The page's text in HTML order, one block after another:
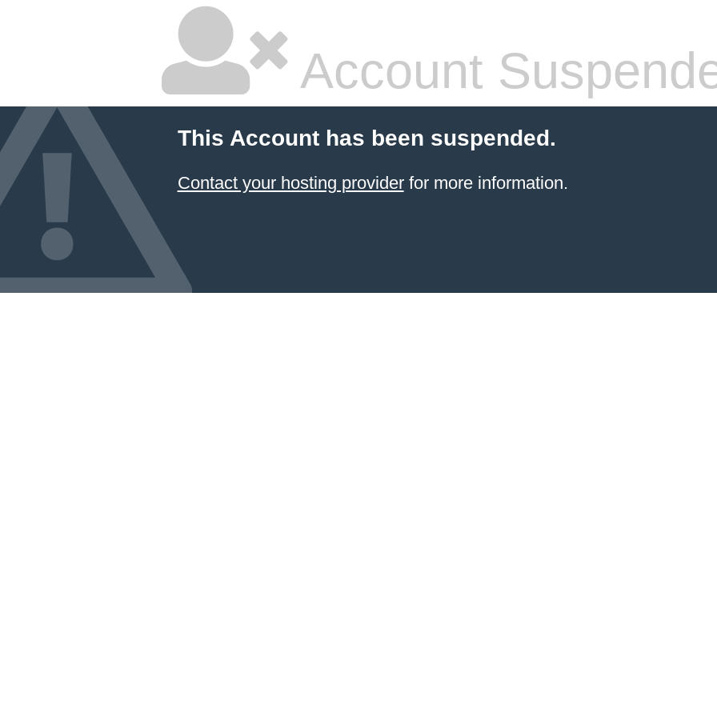
Account
This Account has been suspended.
Contact your hosting providerfor more information.